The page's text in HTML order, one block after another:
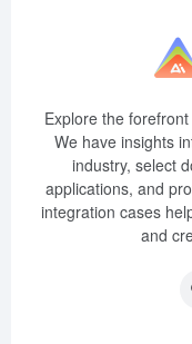
Explore the
We have insights
industry, select
applications, and
integration cases
and